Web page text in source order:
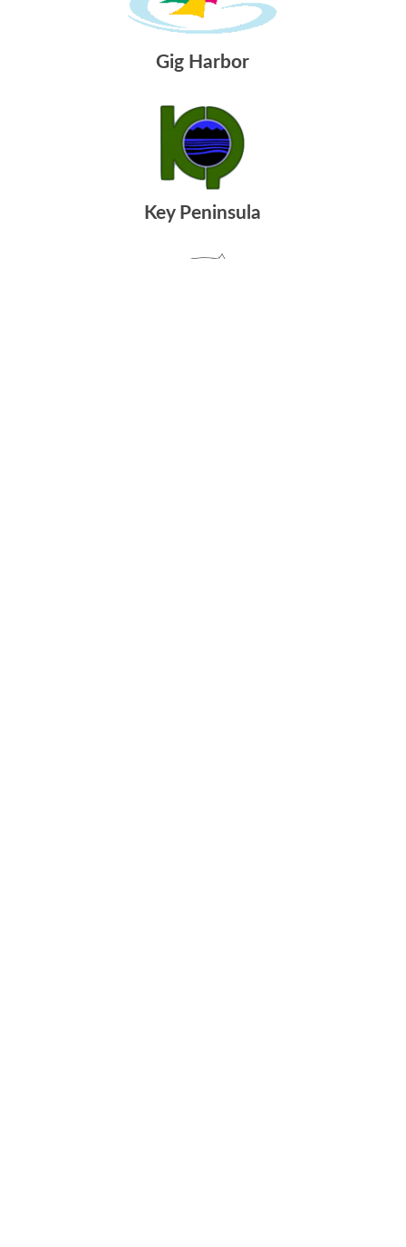
Gig Harbor
Key Peninsula